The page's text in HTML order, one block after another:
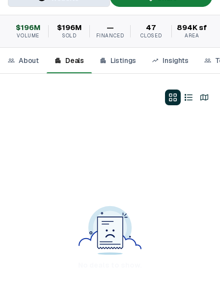
$196M
VOLUME
$196M
SOLD
—
FINANCED
47
CLOSED
894K sf
AREA
About Deals Listings Insights